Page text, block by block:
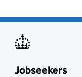
Jobseekers